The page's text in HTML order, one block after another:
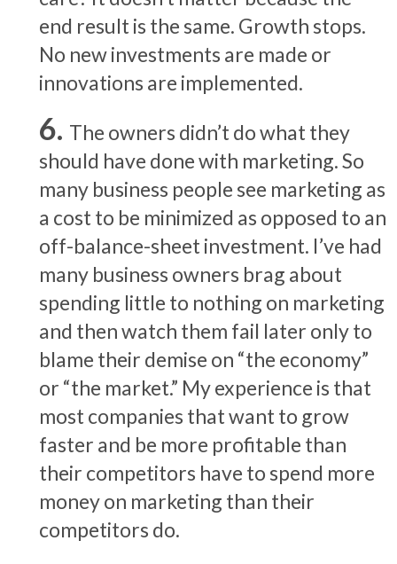
end result is the same. Growth stops.
No new investments are made or
innovations are implemented.
The owners didn’t do what they
should have done with marketing. So
many business people see marketing as
a cost to be minimized as opposed to an
off-balance-sheet investment. I’ve had
many business owners brag about
spending little to nothing on marketing
and then watch them fail later only to
blame their demise on “the economy”
or “the market.” My experience is that
most companies that want to grow
faster and be more profitable than
their competitors have to spend more
money on marketing than their
competitors do.